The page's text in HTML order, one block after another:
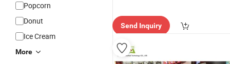
Popcorn
Donut
Ice Cream
More
Send Inquiry